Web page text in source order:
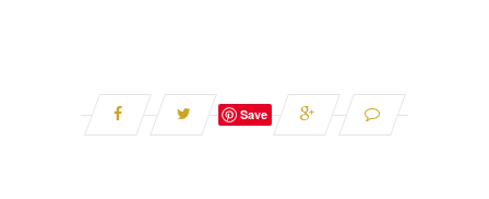
Save